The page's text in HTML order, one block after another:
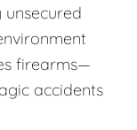
firearms—
accidents